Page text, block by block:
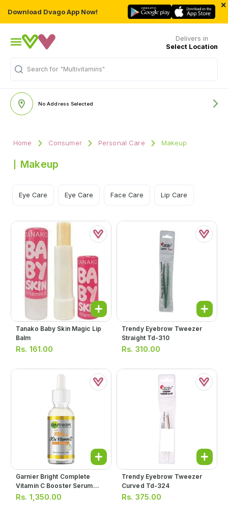
Download Dvago App Now!
×
Delivers in
Select Location
Search for "Multivitamins"
No Address Selected
Home Consumer Personal Care Makeup
Makeup
Eye Care Eye Care Face Care Lip Care
Tanako Baby Skin Magic Lip
Balm
Rs. 161.00
Trendy Eyebrow Tweezer
Straight Td-310
Rs. 310.00
Garnier Bright Complete
Vitamin C Booster Serum
15ml
Rs. 1,350.00
Trendy Eyebrow Tweezer
Curved Td-324
Rs. 375.00